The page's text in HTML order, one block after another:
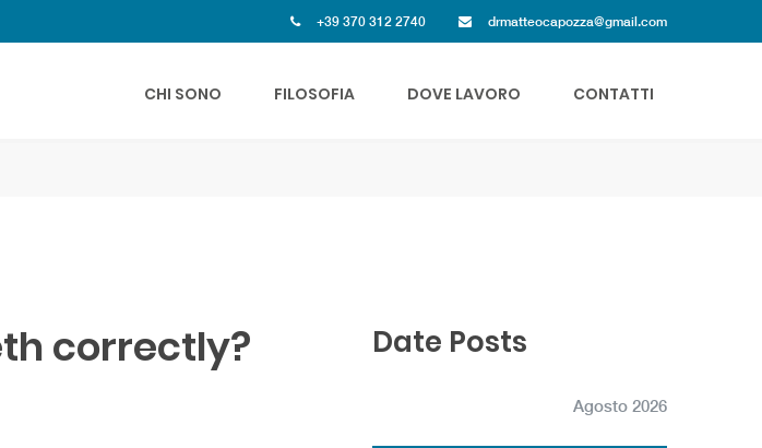
+39 370 312 2740 drmatteocapozza@gmail.com
CHI SONO FILOSOFIA DOVE LAVORO CONTATTI
correctly? Date Posts
Agosto 2026